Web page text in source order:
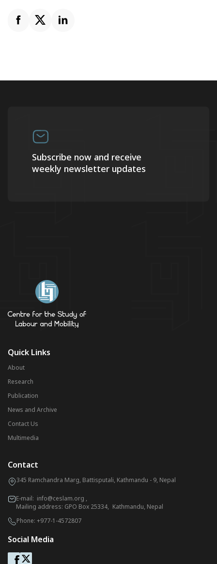
Subscribe now and receive
weekly newsletter updates
Quick Links
About
Research
Publication
News and Archive
Contact Us
Multimedia
Contact
345 Ramchandra Marg, Battisputali, Kathmandu - 9, Nepal
E-mail: info@ceslam.org ,
Mailing address: GPO Box 25334, Kathmandu, Nepal
Phone: +977-1-4572807
Social Media